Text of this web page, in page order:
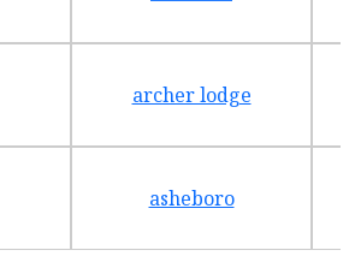
archer lodge
asheboro